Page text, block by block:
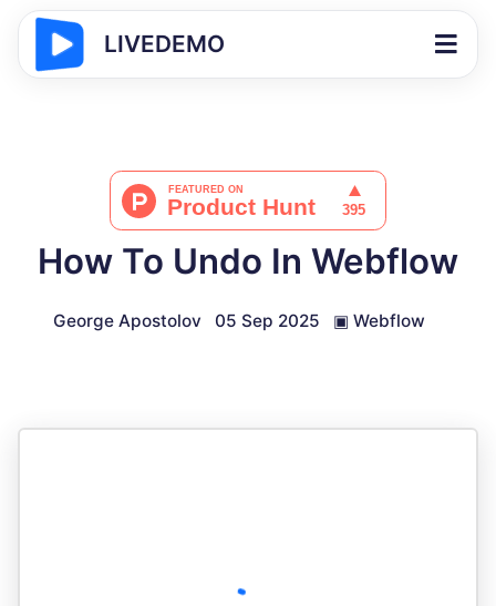
LIVEDEMO
How To Undo In Webflow
George Apostolov 05 Sep 2025 ▣ Webflow